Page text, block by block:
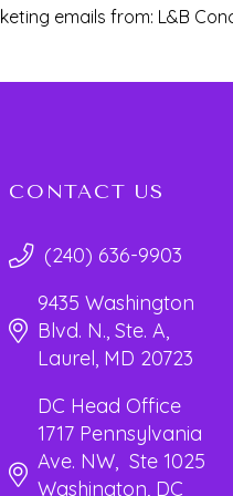
emails from: L&B
CONTACT US
(240) 636-9903
9435 Washington
Blvd. N., Ste. A,
Laurel, MD 20723
DC Head Office
1717 Pennsylvania
Ave. NW, Ste 1025
Washington, DC